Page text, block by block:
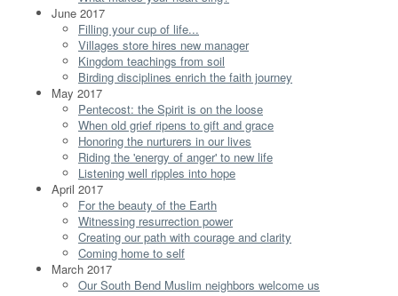
June 2017
Filling your cup of life...
Villages store hires new manager
Kingdom teachings from soil
Birding disciplines enrich the faith journey
May 2017
Pentecost: the Spirit is on the loose
When old grief ripens to gift and grace
Honoring the nurturers in our lives
Riding the 'energy of anger' to new life
Listening well ripples into hope
April 2017
For the beauty of the Earth
Witnessing resurrection power
Creating our path with courage and clarity
Coming home to self
March 2017
Our South Bend Muslim neighbors welcome us